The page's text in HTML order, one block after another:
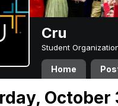
Cru
Student
Home
October